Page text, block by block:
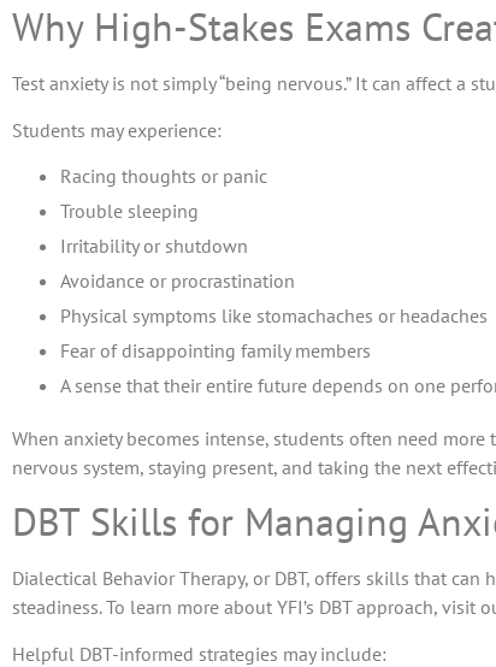
Why High-Stakes Exams
Test anxiety is not simply “being nervous.” It can affect a
Students may experience:
Racing thoughts or panic
Trouble sleeping
Irritability or shutdown
Avoidance or procrastination
Physical symptoms like stomachaches or headaches
Fear of disappointing family members
A sense that their entire future depends on one
When anxiety becomes intense, students often need
nervous system, staying present, and taking the next
DBT Skills for Managing
Dialectical Behavior Therapy, or DBT, offers skills that
steadiness. To learn more about YFI’s DBT approach, visit
Helpful DBT-informed strategies may include: